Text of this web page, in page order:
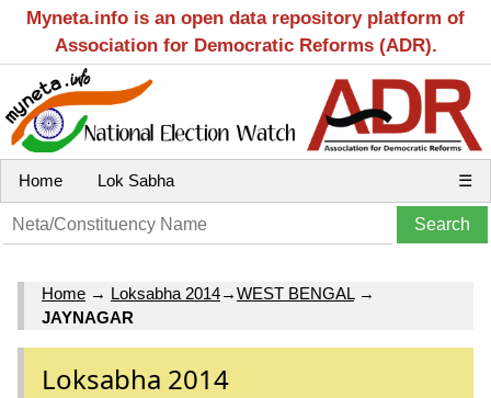
Myneta.info is an open data repository platform of
Association for Democratic Reforms (ADR).
Home Lok Sabha ☰
Home → Loksabha 2014→WEST BENGAL→
JAYNAGAR
Loksabha 2014